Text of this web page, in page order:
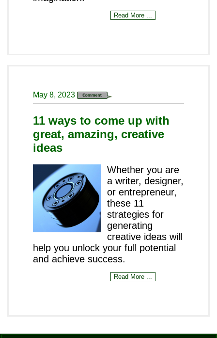
Read More ...
May 8, 2023
11 ways to come up with
great, amazing, creative
ideas
Whether you are
a writer, designer,
or entrepreneur,
these 11
strategies for
generating
creative ideas will
help you unlock your full potential
and achieve success.
Read More ...